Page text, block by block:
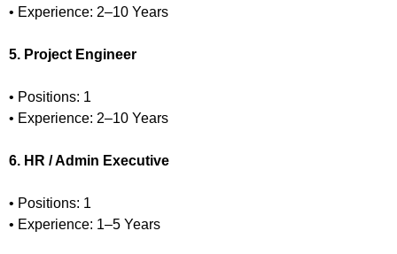
• Experience: 2–10 Years
5. Project Engineer
• Positions: 1
• Experience: 2–10 Years
6. HR / Admin Executive
• Positions: 1
• Experience: 1–5 Years